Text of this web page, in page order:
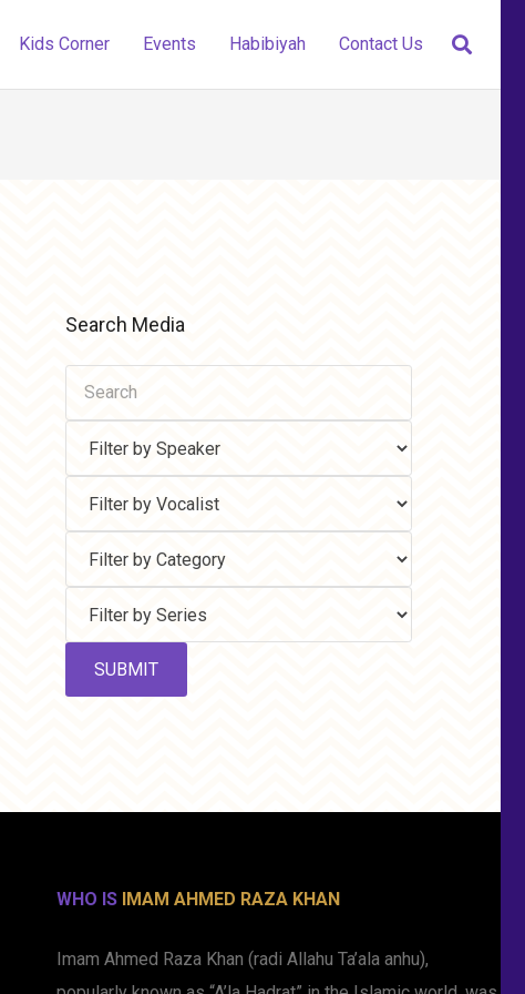
Kids Corner Events Habibiyah Contact Us
Search Media
WHO IS IMAM AHMED RAZA KHAN
Imam Ahmed Raza Khan (radi Allahu Ta’ala anhu),